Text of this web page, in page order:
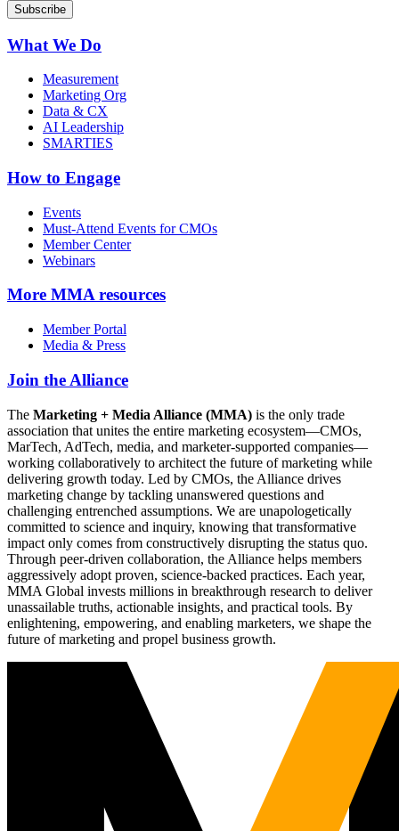
What We Do
Measurement
Marketing Org
Data & CX
AI Leadership
SMARTIES
How to Engage
Events
Must-Attend Events for CMOs
Member Center
Webinars
More MMA resources
Member Portal
Media & Press
Join the Alliance
The Marketing + Media Alliance (MMA) is the only trade
association that unites the entire marketing ecosystem—CMOs,
MarTech, AdTech, media, and marketer-supported companies—
working collaboratively to architect the future of marketing while
delivering growth today. Led by CMOs, the Alliance drives
marketing change by tackling unanswered questions and
challenging entrenched assumptions. We are unapologetically
committed to science and inquiry, knowing that transformative
impact only comes from constructively disrupting the status quo.
Through peer-driven collaboration, the Alliance helps members
aggressively adopt proven, science-backed practices. Each year,
MMA Global invests millions in breakthrough research to deliver
unassailable truths, actionable insights, and practical tools. By
enlightening, empowering, and enabling marketers, we shape the
future of marketing and propel business growth.